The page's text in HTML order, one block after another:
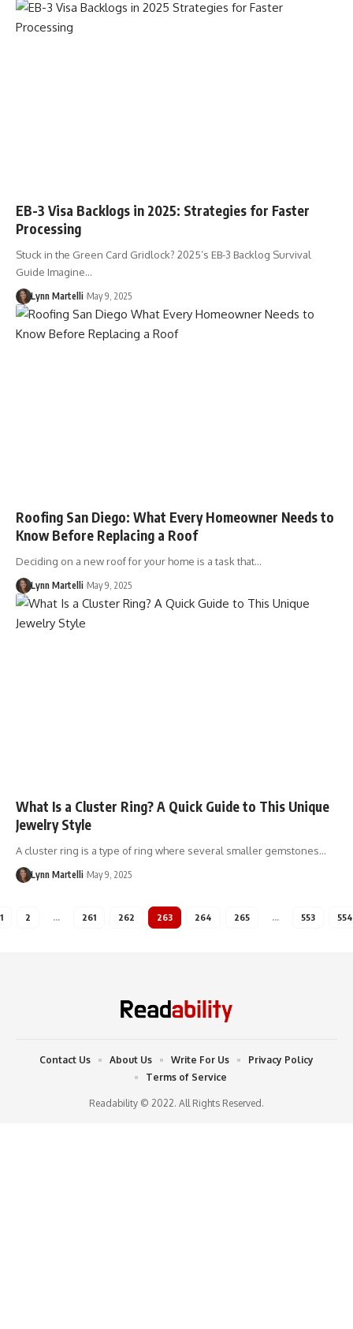
EB-3 Visa Backlogs in 2025: Strategies for Faster
Processing
Stuck in the Green Card Gridlock? 2025’s EB-3 Backlog Survival
Guide Imagine…
Lynn Martelli May 9, 2025
Roofing San Diego: What Every Homeowner Needs to
Know Before Replacing a Roof
Deciding on a new roof for your home is a task that…
Lynn Martelli May 9, 2025
What Is a Cluster Ring? A Quick Guide to This Unique
Jewelry Style
A cluster ring is a type of ring where several smaller gemstones…
Lynn Martelli May 9, 2025
1 2 … 261 262 263 264 265 … 553 554
Readability © 2022. All Rights Reserved.
Contact Us About Us Write For Us
Privacy Policy
Terms of Service